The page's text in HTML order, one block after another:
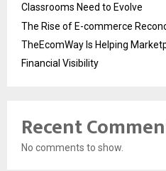
Classrooms Need to Evolve
The Rise of E-commerce
TheEcomWay Is Helping
Financial Visibility
Recent
No comments to show.